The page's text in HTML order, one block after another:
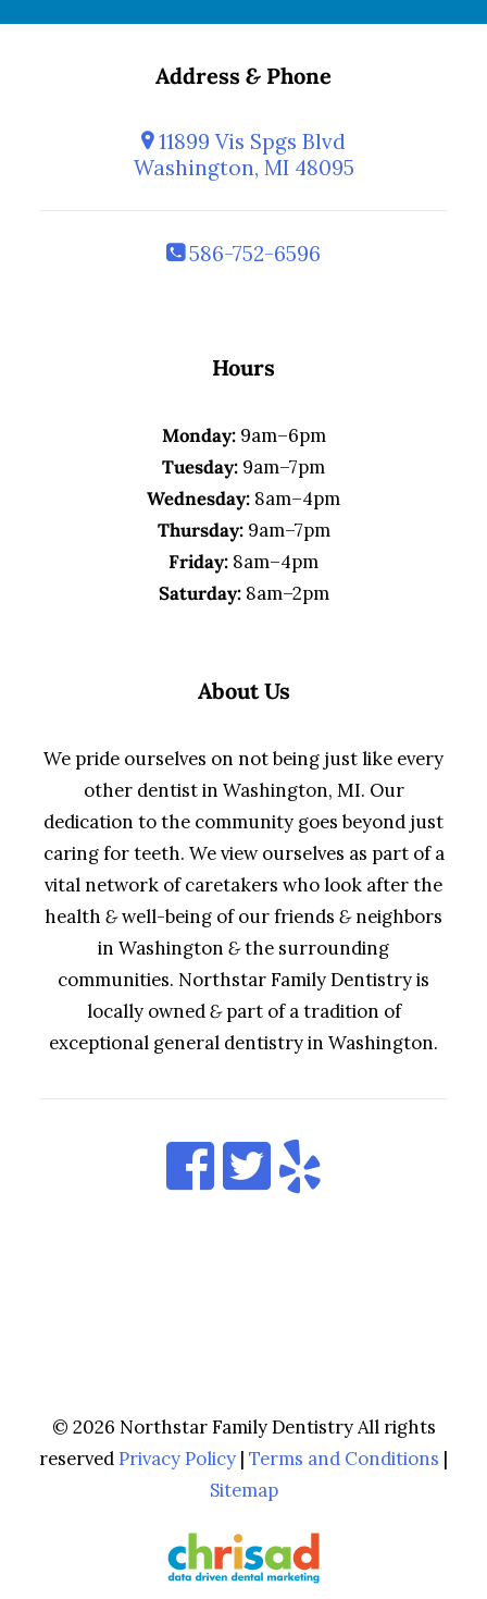
Address & Phone
11899 Vis Spgs Blvd
Washington, MI 48095
586-752-6596
Hours
Monday:9am–6pm
Tuesday: 9am–7pm
Wednesday: 8am–4pm
Thursday:9am–7pm
Friday: 8am–4pm
Saturday:8am–2pm
About Us
We pride ourselves on not being just like every
other dentist in Washington, MI. Our
dedication to the community goes beyond just
caring for teeth. We view ourselves as part of a
vital network of caretakers who look after the
health &well-being of our friends &neighbors
in Washington &the surrounding
communities. Northstar Family Dentistry is
locally owned&part of a tradition of
exceptional general dentistry in Washington.
© 2026 Northstar Family Dentistry All rights
reserved Privacy Policy | Terms and Conditions |
Sitemap